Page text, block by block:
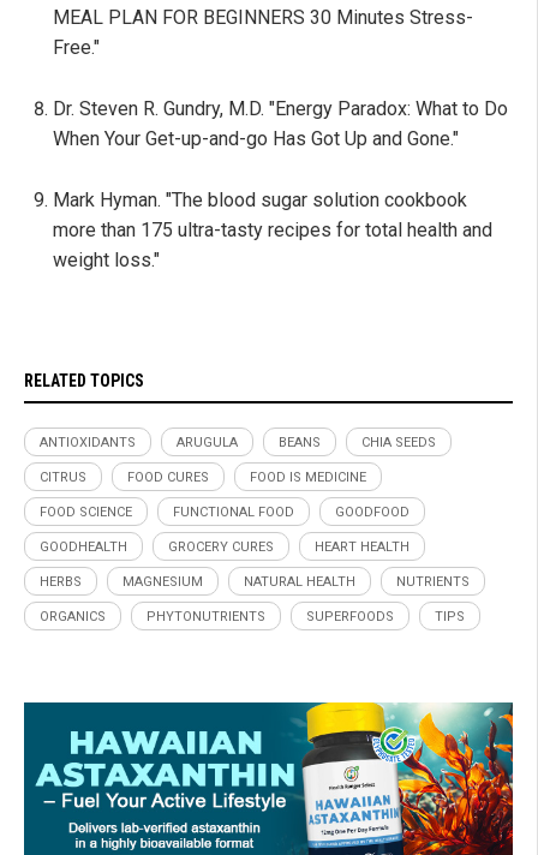
MEAL PLAN FOR BEGINNERS 30 Minutes Stress-
Free."
Dr. Steven R. Gundry, M.D. "Energy Paradox: What to Do
When Your Get-up-and-go Has Got Up and Gone."
Mark Hyman. "The blood sugar solution cookbook
more than 175 ultra-tasty recipes for total health and
weight loss."
RELATED TOPICS
ANTIOXIDANTS ARUGULA BEANS CHIA SEEDS
CITRUS FOOD CURES FOOD IS MEDICINE
FOOD SCIENCE FUNCTIONAL FOOD GOODFOOD
GOODHEALTH GROCERY CURES HEART HEALTH
HERBS MAGNESIUM NATURAL HEALTH NUTRIENTS
ORGANICS PHYTONUTRIENTS SUPERFOODS TIPS